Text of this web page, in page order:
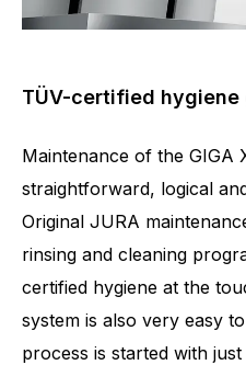
TÜV-certified hygiene
Maintenance of the GIGA
straightforward, logical
Original JURA
rinsing and cleaning
certified hygiene at the
system is also very easy
process is started with